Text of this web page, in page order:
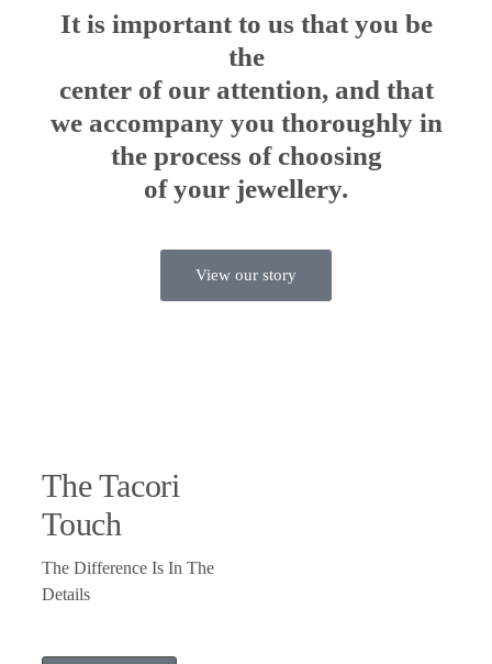
It is important to us that you be
the
center of our attention, and that
we accompany you thoroughly in
the process of choosing
of your jewellery.
View our story
The Tacori
Touch
The Difference Is In The
Details